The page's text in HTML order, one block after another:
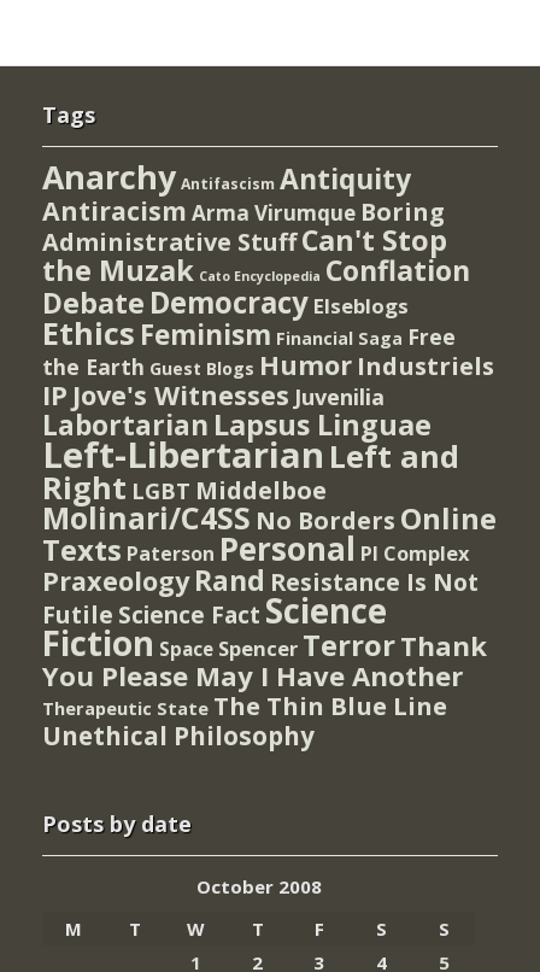
Tags
Anarchy Antifascism Antiquity
Antiracism Arma Virumque Boring
Administrative StuffCan't Stop
the Muzak Cato Encyclopedia Conflation
Debate Democracy Elseblogs
Ethics Feminism Financial Saga Free
the Earth Guest Blogs Humor Industriels
IP Jove's Witnesses Juvenilia
Labortarian Lapsus Linguae
Left-Libertarian Left and
Right LGBT Middelboe
Molinari/C4SS No Borders Online
Texts Paterson Personal PI Complex
Praxeology Rand Resistance Is Not
Futile Science Fact Science
Fiction Space Spencer TerrorThank
You Please May I Have Another
Therapeutic State The Thin Blue Line
Unethical Philosophy
Posts by date
October 2008
M
T W T F S
S
1
2 3 4 5